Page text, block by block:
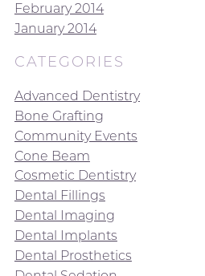
February 2014
January 2014
CATEGORIES
Advanced Dentistry
Bone Grafting
Community Events
Cone Beam
Cosmetic Dentistry
Dental Fillings
Dental Imaging
Dental Implants
Dental Prosthetics